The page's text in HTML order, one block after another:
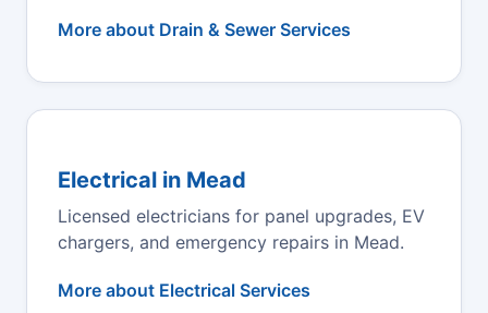
More about Drain & Sewer Services
Electrical in Mead
Licensed electricians for panel upgrades, EV
chargers, and emergency repairs in Mead.
More about Electrical Services